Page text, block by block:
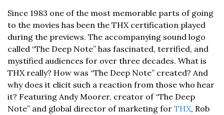
Since 1983 one of the most memorable parts of going
to the movies has been the THX certification played
during the previews. The accompanying sound logo
called “The Deep Note” has fascinated, terrified, and
mystified audiences for over three decades. What is
THX really? How was “The Deep Note” created? And
why does it elicit such a reaction from those who hear
it? Featuring Andy Moorer, creator of “The Deep
Note” and global director of marketing for THX, Rob